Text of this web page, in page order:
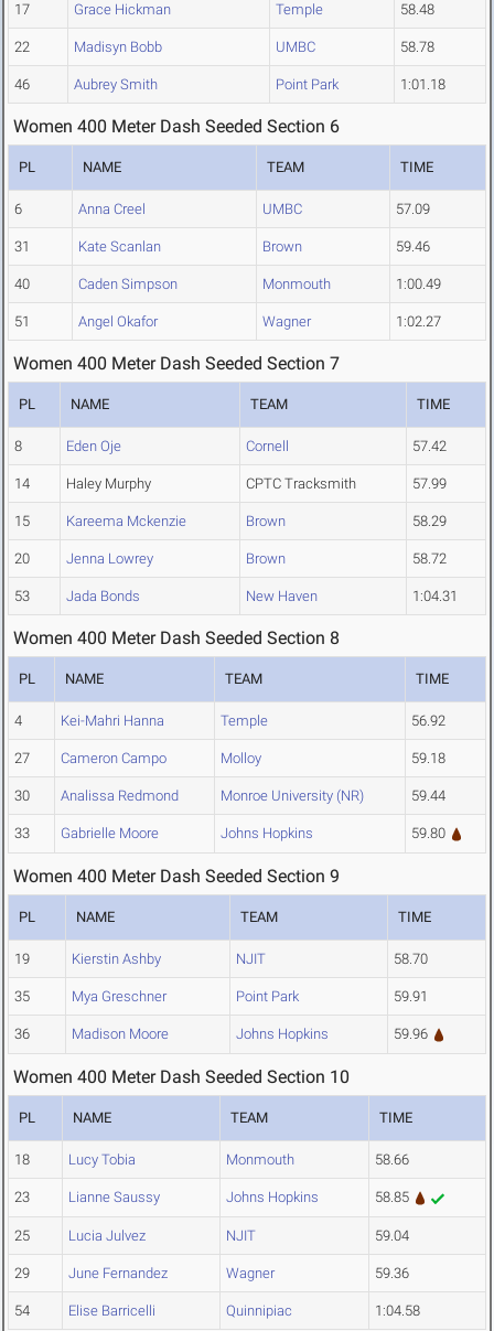
17 Grace Hickman Temple 58.48
22 Madisyn Bobb UMBC 58.78
46 Aubrey Smith Point Park 1:01.18
Women 400 Meter Dash Seeded Section 6
PL NAME TEAM TIME
6 Anna Creel UMBC 57.09
31 Kate Scanlan Brown 59.46
40 Caden Simpson Monmouth 1:00.49
51 Angel Okafor Wagner 1:02.27
Women 400 Meter Dash Seeded Section 7
PL NAME TEAM TIME
8 Eden Oje Cornell 57.42
14 Haley Murphy CPTC Tracksmith 57.99
15 Kareema Mckenzie Brown 58.29
20 Jenna Lowrey Brown 58.72
53 Jada Bonds New Haven 1:04.31
Women 400 Meter Dash Seeded Section 8
PL NAME TEAM TIME
4 Kei-Mahri Hanna Temple 56.92
27 Cameron Campo Molloy 59.18
30 Analissa Redmond Monroe University (NR) 59.44
33 Gabrielle Moore Johns Hopkins 59.80
Women 400 Meter Dash Seeded Section 9
PL NAME TEAM TIME
19 Kierstin Ashby NJIT 58.70
35 Mya Greschner Point Park 59.91
36 Madison Moore Johns Hopkins 59.96
Women 400 Meter Dash Seeded Section 10
PL NAME TEAM TIME
18 Lucy Tobia Monmouth 58.66
23 Lianne Saussy Johns Hopkins 58.85
25 Lucia Julvez NJIT 59.04
29 June Fernandez Wagner 59.36
54 Elise Barricelli Quinnipiac 1:04.58